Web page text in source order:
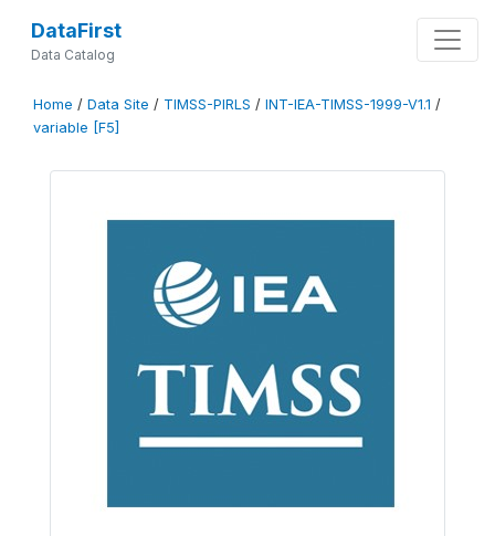
DataFirst
Data Catalog
Home / Data Site / TIMSS-PIRLS / INT-IEA-TIMSS-1999-V1.1 /
variable [F5]